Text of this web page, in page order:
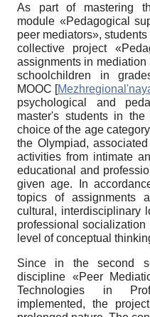
As part of mastering
module «Pedagogical
peer mediators»,
collective project
assignments in
schoolchildren in
MOOC [
psychological and
master's students in
choice of the age
the Olympiad,
activities from intimate
educational and
given age. In
topics of assignments
cultural, interdisciplinary
professional
level of conceptual
Since in the second
discipline «Peer
Technologies in
implemented, the